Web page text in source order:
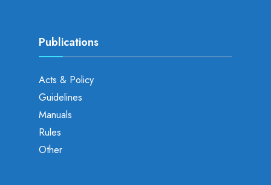
Publications
Acts & Policy
Guidelines
Manuals
Rules
Other